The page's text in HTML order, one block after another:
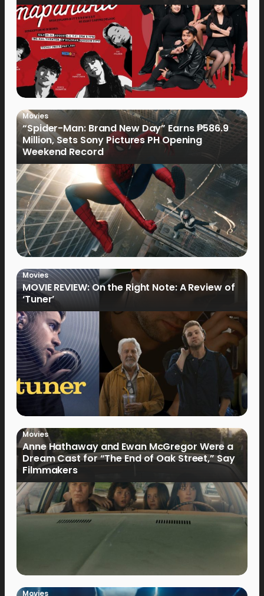
Movies
“Spider-Man: Brand New Day” Earns ₱586.9
Million, Sets Sony Pictures PH Opening
Weekend Record
Movies
MOVIE REVIEW: On the Right Note: A Review of
‘Tuner’
Movies
Anne Hathaway and Ewan McGregor Were a
Dream Cast for “The End of Oak Street,” Say
Filmmakers
Movies